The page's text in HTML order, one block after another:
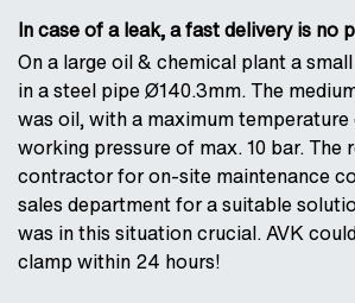
In case of a leak, a fast delivery is no
On a large oil & chemical plant a
in a steel pipe Ø140.3mm. The
was oil, with a maximum temperature
working pressure of max. 10 bar. The
contractor for on-site maintenance
sales department for a suitable
was in this situation crucial. AVK
clamp within 24 hours!